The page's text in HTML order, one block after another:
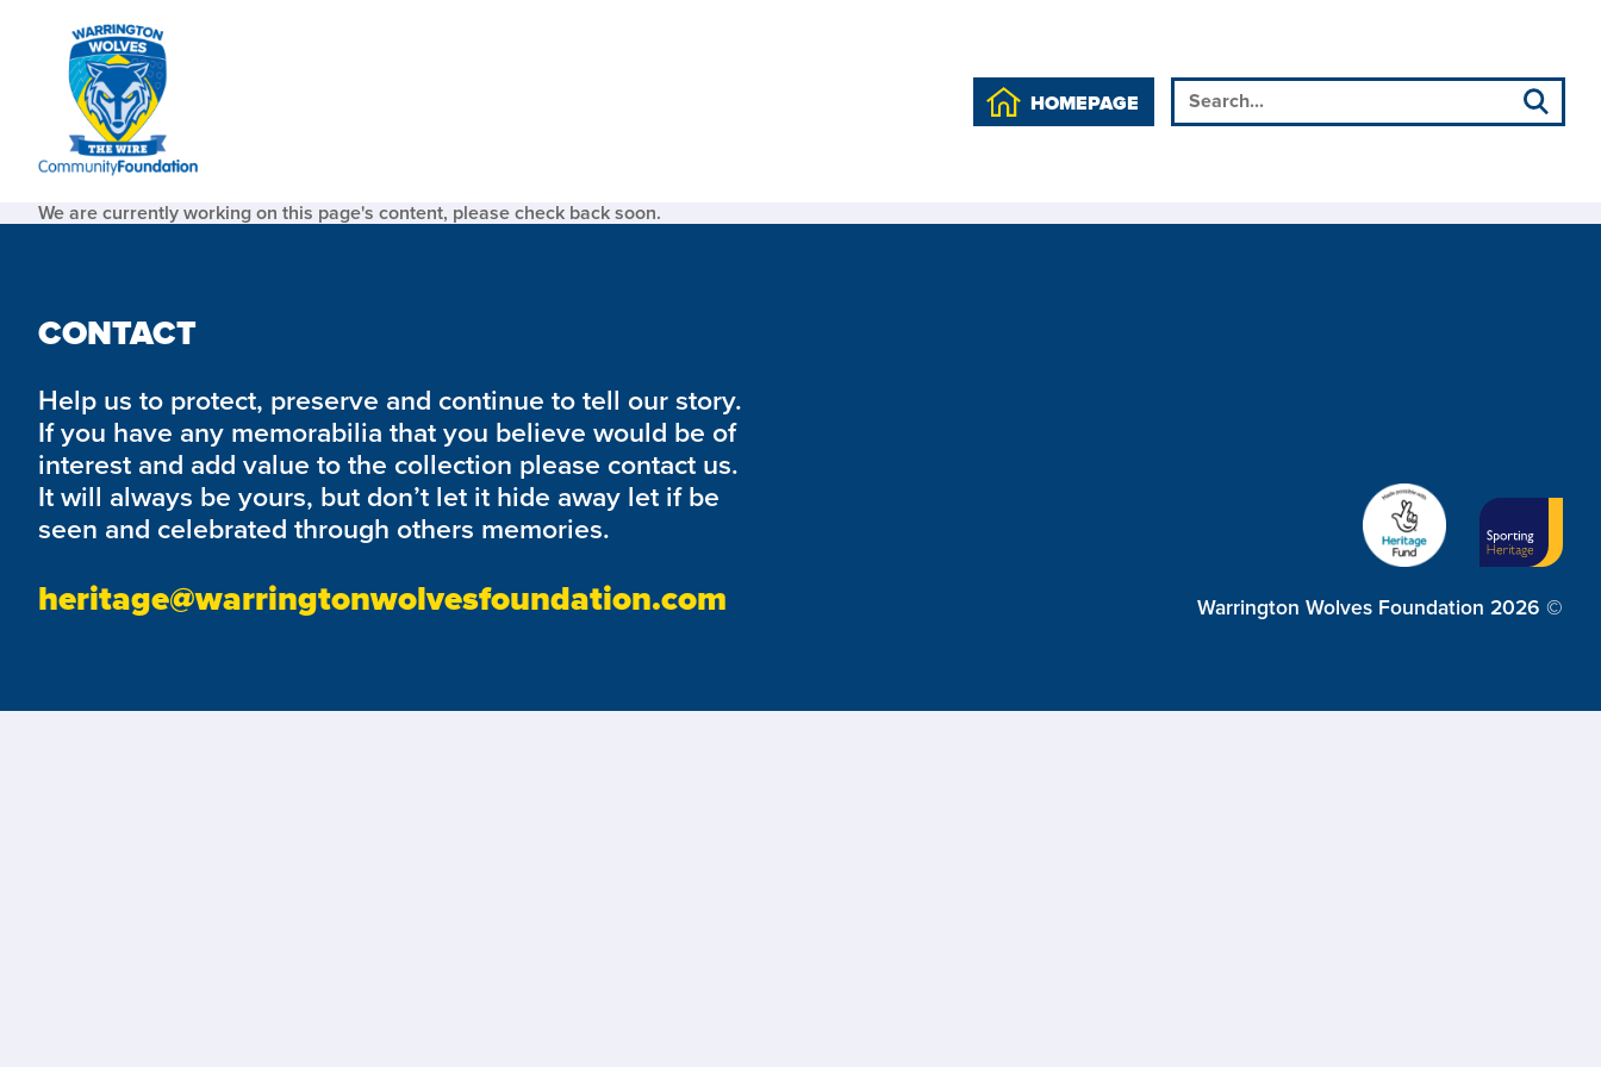
HOMEPAGE
We are currently working on this page's content, please check back soon.
CONTACT
Help us to protect, preserve and continue to tell our story.
If you have any memorabilia that you believe would be of
interest and add value to the collection please contact us.
It will always be yours, but don’t let it hide away let if be
seen and celebrated through others memories.
heritage@warringtonwolvesfoundation.com Warrington Wolves Foundation 2026 ©